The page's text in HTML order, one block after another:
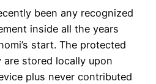
been any recognized
inside all the years
start. The protected
stored locally upon
plus never contributed